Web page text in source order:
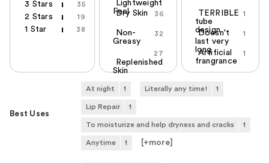
3 Stars 35
2 Stars 19
1 Star 38
Lightweight
Feel
36
Dry Skin
32
Non-
Greasy
27
Replenished
Skin
1
TERRIBLE
tube
design
1
Doesn't
last very
long
1
Artificial
frangrance
Best Uses
At night 1 Literally any time! 1
Lip Repair 1
To moisturize and help dryness and cracks 1
Anytime 1 [+more